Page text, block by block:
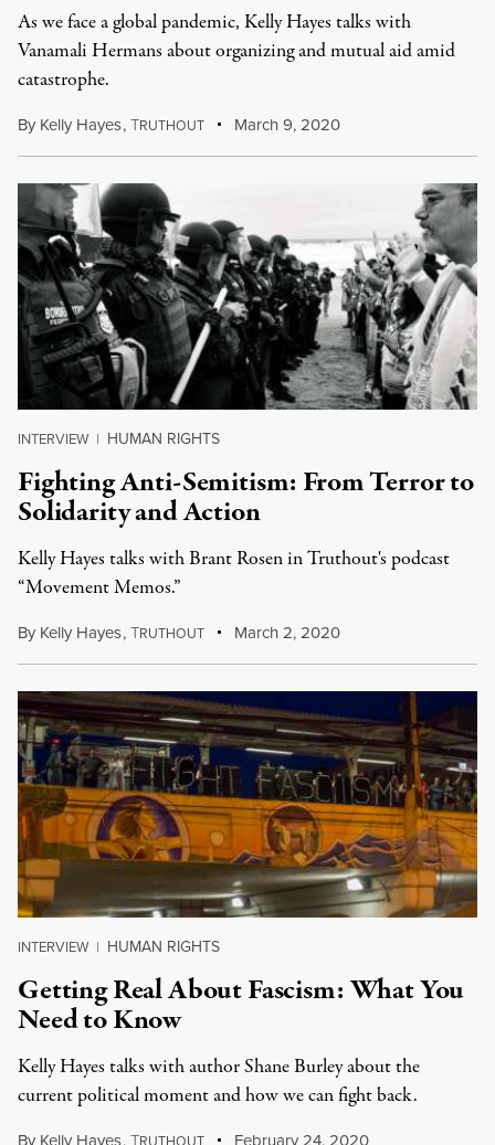
As we face a global pandemic, Kelly Hayes talks with
Vanamali Hermans about organizing and mutual aid amid
catastrophe.
By Kelly Hayes,TRUTHOUT March 9, 2020
INTERVIEW | HUMAN RIGHTS
Fighting Anti-Semitism: From Terror to
Solidarity and Action
Kelly Hayes talks with Brant Rosen in Truthout's podcast
“Movement Memos.”
By Kelly Hayes,TRUTHOUT March 2, 2020
INTERVIEW | HUMAN RIGHTS
Getting Real About Fascism: What You
Need to Know
Kelly Hayes talks with author Shane Burley about the
current political moment and how we can fight back.
T